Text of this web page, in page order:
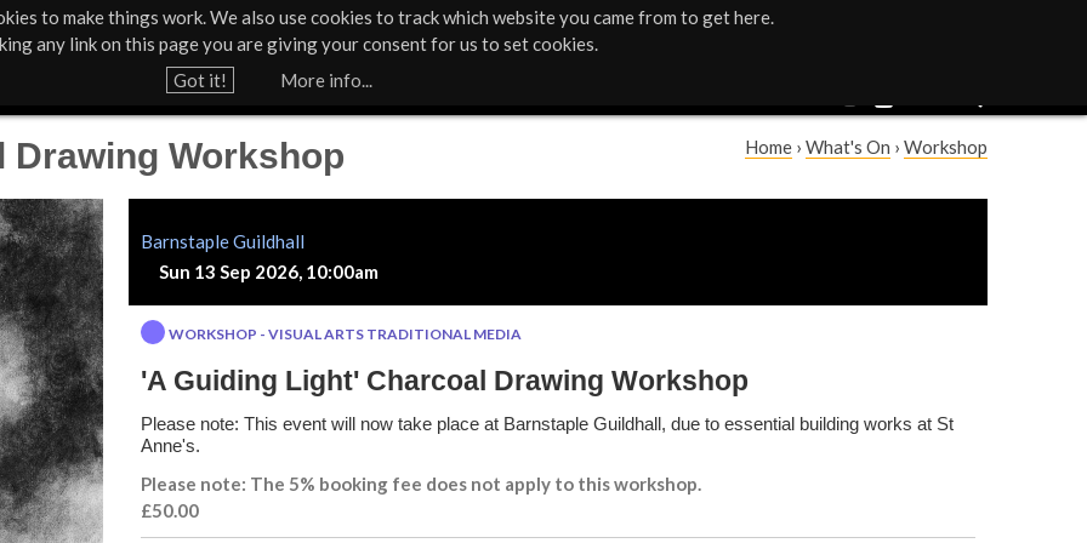
to make things work. We also use cookies to track which website you came from to get here.
any link on this page you are giving your consent for us to set cookies.
Got it!
More info...
Jump to navigation
r
Home › What's On › Workshop
Workshop
Barnstaple Guildhall
Sun 13 Sep 2026, 10:00am
WORKSHOP - VISUAL ARTS TRADITIONAL MEDIA
'A Guiding Light' Charcoal Drawing Workshop
Please note: This event will now take place at Barnstaple Guildhall, due to essential building works at St
Anne's.
Please note: The 5% booking fee does not apply to this workshop.
£50.00
About Us Support Us Contact News & Press